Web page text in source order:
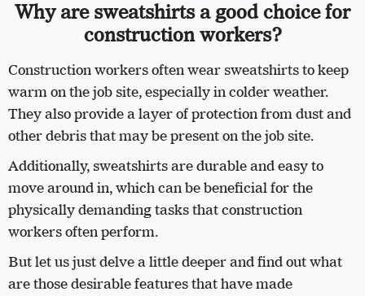
Why are sweatshirts a good choice for
construction workers?
Construction workers often wear sweatshirts to keep
warm on the job site, especially in colder weather.
They also provide a layer of protection from dust and
other debris that may be present on the job site.
Additionally, sweatshirts are durable and easy to
move around in, which can be beneficial for the
physically demanding tasks that construction
workers often perform.
But let us just delve a little deeper and find out what
are those desirable features that have made